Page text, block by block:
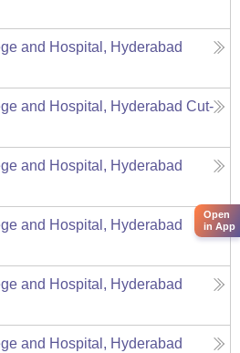
and Hospital, Hyderabad
and Hospital, Hyderabad Cut-
and Hospital, Hyderabad
and Hospital, Hyderabad
and Hospital, Hyderabad
and Hospital, Hyderabad
Open
in App